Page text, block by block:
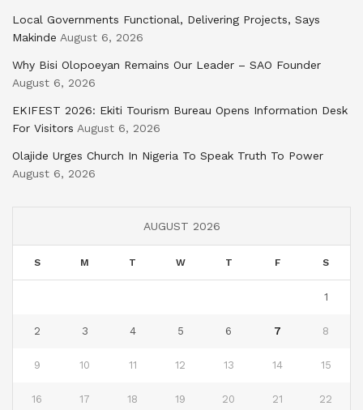
Local Governments Functional, Delivering Projects, Says
Makinde August 6, 2026
Why Bisi Olopoeyan Remains Our Leader – SAO Founder
August 6, 2026
EKIFEST 2026: Ekiti Tourism Bureau Opens Information Desk
For Visitors August 6, 2026
Olajide Urges Church In Nigeria To Speak Truth To Power
August 6, 2026
AUGUST 2026
S M T W T F S
1
2 3 4 5 6 7 8
9 10 11 12 13 14 15
16 17 18 19 20 21 22